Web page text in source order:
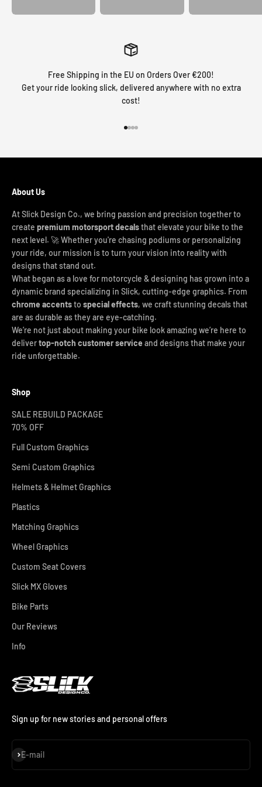
Free Shipping in the EU on Orders Over €200!
Get your ride looking slick, delivered anywhere with no extra
cost!
About Us
At Slick Design Co., we bring passion and precision together to
create premium motorsport decalsthat elevate your bike to the
next level. 🚀 Whether you're chasing podiums or personalizing
your ride, our mission is to turn your vision into reality with
designs that stand out.
What began as a love for motorcycle & designing has grown into a
dynamic brand specializing in Slick, cutting-edge graphics. From
chrome accentsto special effects, we craft stunning decals that
are as durable as they are eye-catching.
We’re not just about making your bike look amazing we’re here to
delivertop-notch customer service and designs that make your
ride unforgettable.
Shop
SALE REBUILD PACKAGE
70% OFF
Full Custom Graphics
Semi Custom Graphics
Helmets & Helmet Graphics
Plastics
Matching Graphics
Wheel Graphics
Custom Seat Covers
Slick MX Gloves
Bike Parts
Our Reviews
Info
Sign up for new stories and personal offers
E-mail
Subscribe